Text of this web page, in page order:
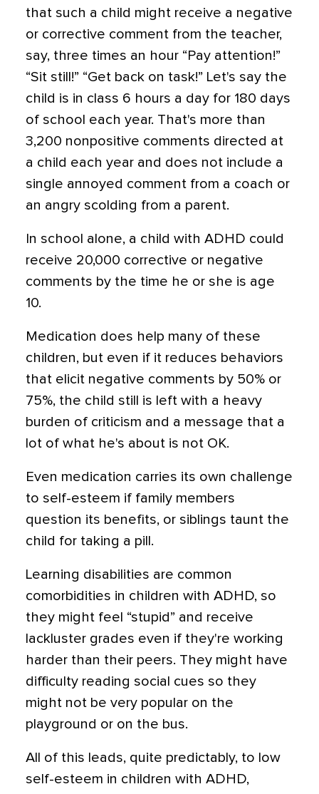
that such a child might receive a negative
or corrective comment from the teacher,
say, three times an hour “Pay attention!”
“Sit still!” “Get back on task!” Let's say the
child is in class 6 hours a day for 180 days
of school each year. That's more than
3,200 nonpositive comments directed at
a child each year and does not include a
single annoyed comment from a coach or
an angry scolding from a parent.
In school alone, a child with ADHD could
receive 20,000 corrective or negative
comments by the time he or she is age
10.
Medication does help many of these
children, but even if it reduces behaviors
that elicit negative comments by 50% or
75%, the child still is left with a heavy
burden of criticism and a message that a
lot of what he's about is not OK.
Even medication carries its own challenge
to self-esteem if family members
question its benefits, or siblings taunt the
child for taking a pill.
Learning disabilities are common
comorbidities in children with ADHD, so
they might feel “stupid” and receive
lackluster grades even if they're working
harder than their peers. They might have
difficulty reading social cues so they
might not be very popular on the
playground or on the bus.
All of this leads, quite predictably, to low
self-esteem in children with ADHD,